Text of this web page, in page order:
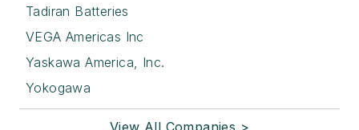
Tadiran Batteries
VEGA Americas Inc
Yaskawa America, Inc.
Yokogawa
View All Companies >